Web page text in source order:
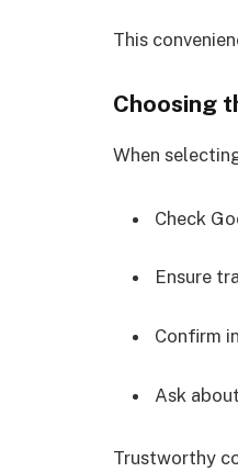
This
Choosing
When
Check
Ensure
Confirm
Ask
Trustworthy